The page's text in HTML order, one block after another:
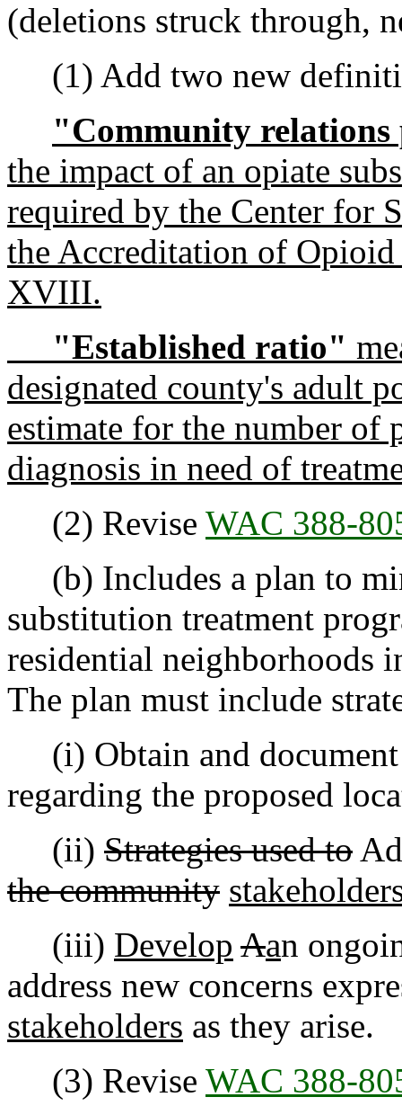
(deletions struck through,
(1) Add two new
"Community
the impact of an opiate
required by the Center for
the Accreditation of Opioid
XVIII.
"Established ratio"
designated county's adult
estimate for the number of
diagnosis in need of
(2) Revise WAC 388-
(b) Includes a plan to
substitution treatment
residential neighborhoods
The plan must include
(i) Obtain and
regarding the proposed
(ii) Strategies used to
the community
(iii) Develop Aan
address new concerns
stakeholders as they arise.
(3) Revise WAC 388-